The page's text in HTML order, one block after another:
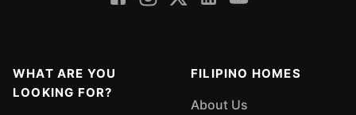
WHAT ARE YOU
LOOKING FOR?
FILIPINO HOMES
About Us